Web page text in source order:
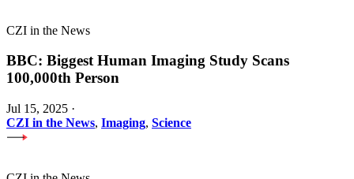
CZI in the News
BBC: Biggest Human Imaging Study Scans
100,000th Person
Jul 15, 2025 ·
CZI in the News, Imaging, Science